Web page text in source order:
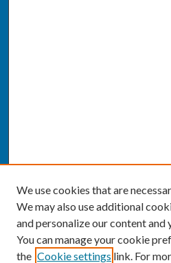
We use cookies that are
We may also use additional
and personalize our content and
You can manage your cookie
the Cookie settings link. For